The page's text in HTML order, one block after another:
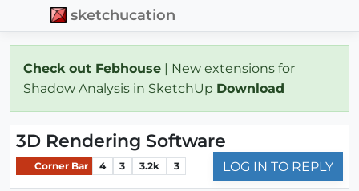
sketchucation
Check out Febhouse | New extensions for
Shadow Analysis in SketchUp Download
3D Rendering Software
Corner Bar 4 3 3.2k 3 LOG IN TO REPLY